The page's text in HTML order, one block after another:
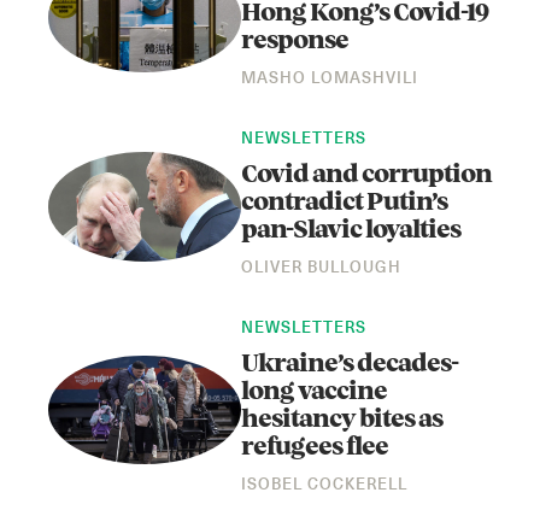
Hong Kong’s Covid-19
response
MASHO LOMASHVILI
NEWSLETTERS
Covid and corruption
contradict Putin’s
pan-Slavic loyalties
OLIVER BULLOUGH
NEWSLETTERS
Ukraine’s decades-
long vaccine
hesitancy bites as
refugees flee
ISOBEL COCKERELL